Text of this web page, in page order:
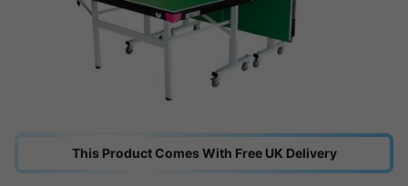
This Product Comes With Free UK Delivery